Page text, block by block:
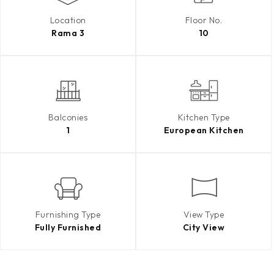
Location
Rama 3
Floor No.
10
Balconies
1
Kitchen Type
European Kitchen
Furnishing Type
Fully Furnished
View Type
City View